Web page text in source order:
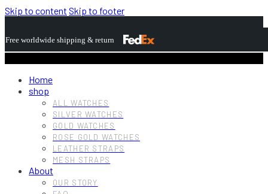
Skip to content Skip to footer
Free worldwide shipping & return
Home
shop
ALL WATCHES
SILVER WATCHES
GOLD WATCHES
ROSE GOLD WATCHES
LEATHER STRAPS
MESH STRAPS
About
OUR STORY